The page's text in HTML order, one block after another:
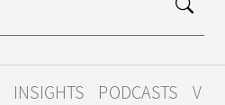
INSIGHTS PODCASTS